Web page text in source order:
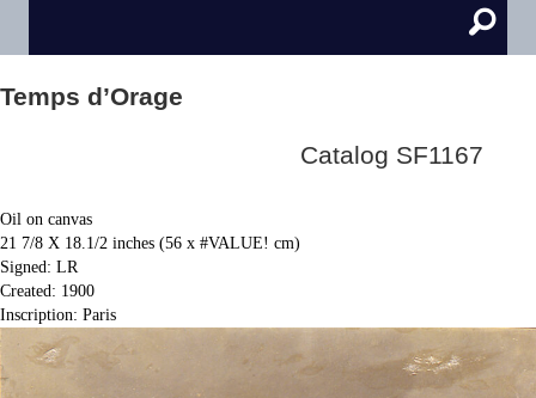
Temps d’Orage
Catalog SF1167
Oil on canvas
21 7/8 X 18.1/2 inches (56 x #VALUE! cm)
Signed: LR
Created: 1900
Inscription: Paris